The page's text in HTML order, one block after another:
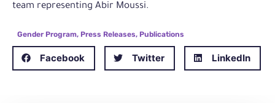
team representing Abir Moussi.
Gender Program, Press Releases, Publications
Facebook Twitter LinkedIn